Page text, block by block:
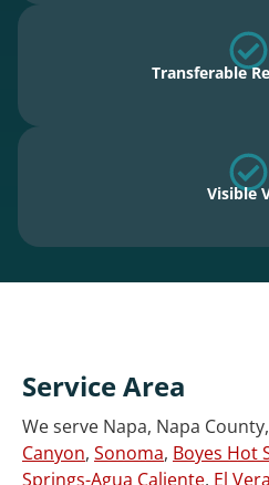
Transferable
Visible
Service Area
We serve Napa, Napa County,
Canyon, Sonoma, Boyes Hot
Springs-Agua Caliente, El